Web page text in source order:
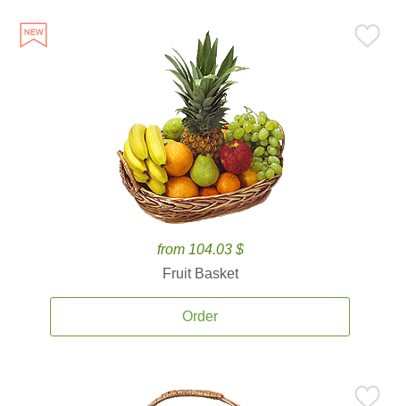
from 104.03 $
Fruit Basket
Order